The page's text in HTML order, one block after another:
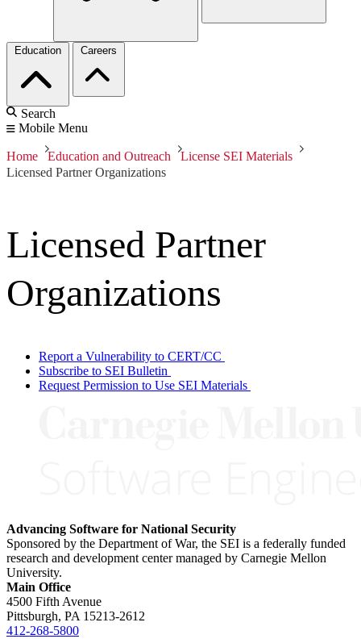
Education Careers
Search
Mobile Menu
Home Education and Outreach
License SEI Materials
Licensed Partner Organizations
Licensed Partner
Organizations
Report a Vulnerability to CERT/CC
Subscribe to SEI Bulletin
Request Permission to Use SEI Materials
Advancing Software for National Security
Sponsored by the Department of War, the SEI is a federally funded
research and development center managed by Carnegie Mellon
University.
Main Office
4500 Fifth Avenue
Pittsburgh, PA 15213-2612
412-268-5800